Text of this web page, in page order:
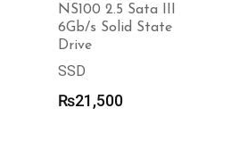
NS100 2.5 Sata III
6Gb/s Solid State
Drive
SSD
₨21,500